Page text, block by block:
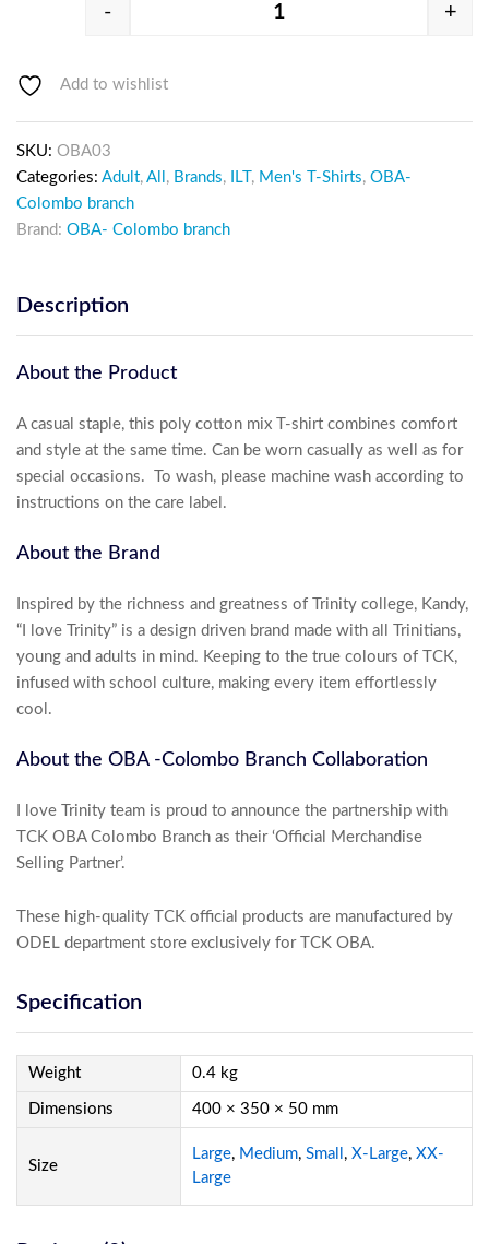
- +
Add to wishlist
SKU: OBA03
Categories: Adult, All , Brands, ILT , Men's T-Shirts, OBA-
Colombo branch
Brand: OBA- Colombo branch
Description
About the Product
A casual staple, this poly cotton mix T-shirt combines comfort
and style at the same time. Can be worn casually as well as for
special occasions. To wash, please machine wash according to
instructions on the care label.
About the Brand
Inspired by the richness and greatness of Trinity college, Kandy,
“I love Trinity” is a design driven brand made with all Trinitians,
young and adults in mind. Keeping to the true colours of TCK,
infused with school culture, making every item effortlessly
cool.
About the OBA -Colombo Branch Collaboration
I love Trinity team is proud to announce the partnership with
TCK OBA Colombo Branch as their ‘Official Merchandise
Selling Partner’.
These high-quality TCK official products are manufactured by
ODEL department store exclusively for TCK OBA.
Specification
Weight 0.4 kg
Dimensions 400 × 350 × 50 mm
Size
Large, Medium, Small , X-Large, XX-
Large